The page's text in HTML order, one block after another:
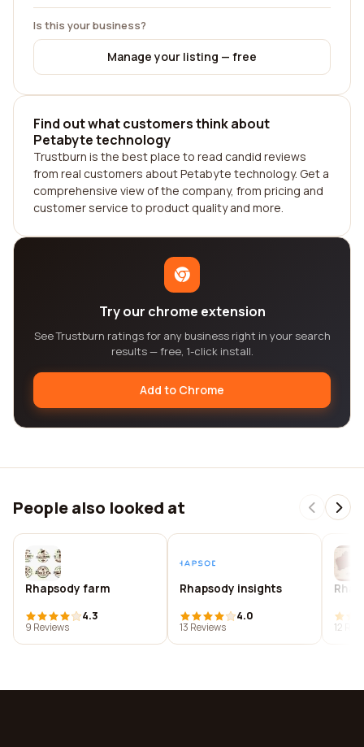
Is this your business?
Manage your listing — free
Find out what customers think about
Petabyte technology
Trustburn is the best place to read candid reviews
from real customers about Petabyte technology. Get a
comprehensive view of the company, from pricing and
customer service to product quality and more.
Try our chrome extension
See Trustburn ratings for any business right in your search
results — free, 1-click install.
Add to Chrome
People also looked at
Rhapsody farm
4.3
9 Reviews
Rhapsody insights
4.0
13 Reviews
12